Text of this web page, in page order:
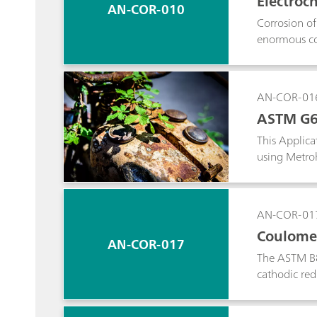
AN-COR-010
Corrosion
enormous
AN-COR-
ASTM
This
using
AN-COR-017
AN-COR-
The ASTM
cathodic